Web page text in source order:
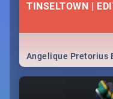
TINSELTOWN |
Angelique Pretorius